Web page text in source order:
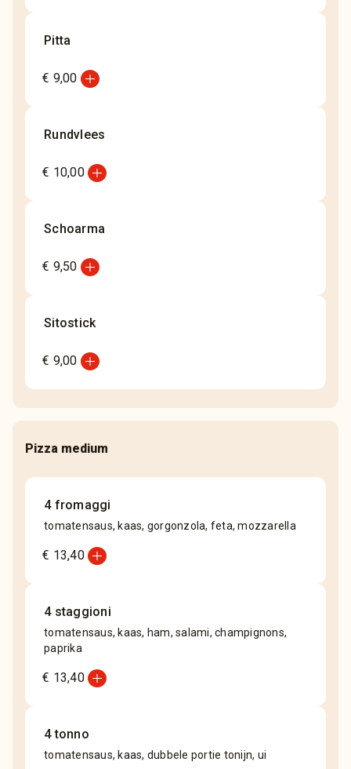
Pitta
€ 9,00 add_circle
Rundvlees
€ 10,00add_circle
Schoarma
€ 9,50 add_circle
Sitostick
€ 9,00 add_circle
Pizza medium
4 fromaggi
tomatensaus, kaas, gorgonzola, feta, mozzarella
€ 13,40add_circle
4 staggioni
tomatensaus, kaas, ham, salami, champignons,
paprika
€ 13,40add_circle
4 tonno
tomatensaus, kaas, dubbele portie tonijn, ui